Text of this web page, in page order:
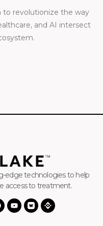
to revolutionize the way
and AI intersect
edge technologies to help
access to treatment.